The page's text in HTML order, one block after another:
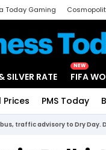
Today Gaming
SILVER RATE
NEW
FIFA
Prices PMS Today
traffic advisory to Dry Day.